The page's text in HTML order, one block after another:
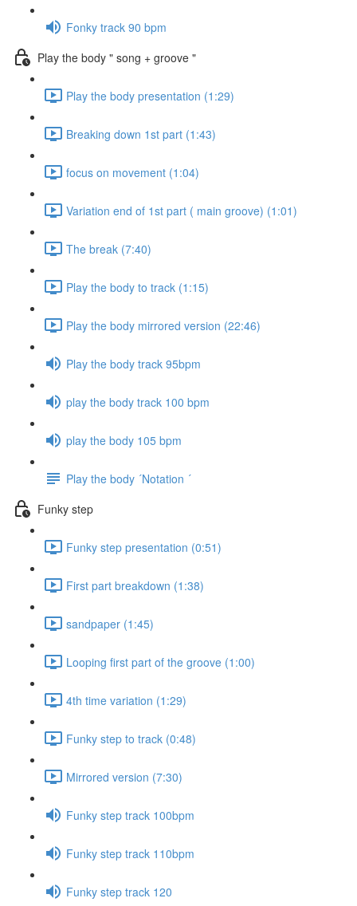
Fonky track 90 bpm
Play the body " song + groove "
Play the body presentation (1:29)
Breaking down 1st part (1:43)
focus on movement (1:04)
Variation end of 1st part ( main groove) (1:01)
The break (7:40)
Play the body to track (1:15)
Play the body mirrored version (22:46)
Play the body track 95bpm
play the body track 100 bpm
play the body 105 bpm
Play the body ´Notation ´
Funky step
Funky step presentation (0:51)
First part breakdown (1:38)
sandpaper (1:45)
Looping first part of the groove (1:00)
4th time variation (1:29)
Funky step to track (0:48)
Mirrored version (7:30)
Funky step track 100bpm
Funky step track 110bpm
Funky step track 120